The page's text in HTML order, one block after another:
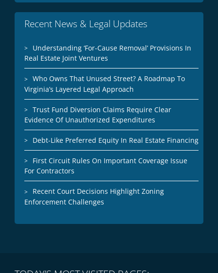
Recent News & Legal Updates
Understanding ‘For-Cause Removal’ Provisions In
Real Estate Joint Ventures
Who Owns That Unused Street? A Roadmap To
Virginia’s Layered Legal Approach
Trust Fund Diversion Claims Require Clear
Evidence Of Unauthorized Expenditures
Debt-Like Preferred Equity In Real Estate Financing
First Circuit Rules On Important Coverage Issue
For Contractors
Recent Court Decisions Highlight Zoning
Enforcement Challenges